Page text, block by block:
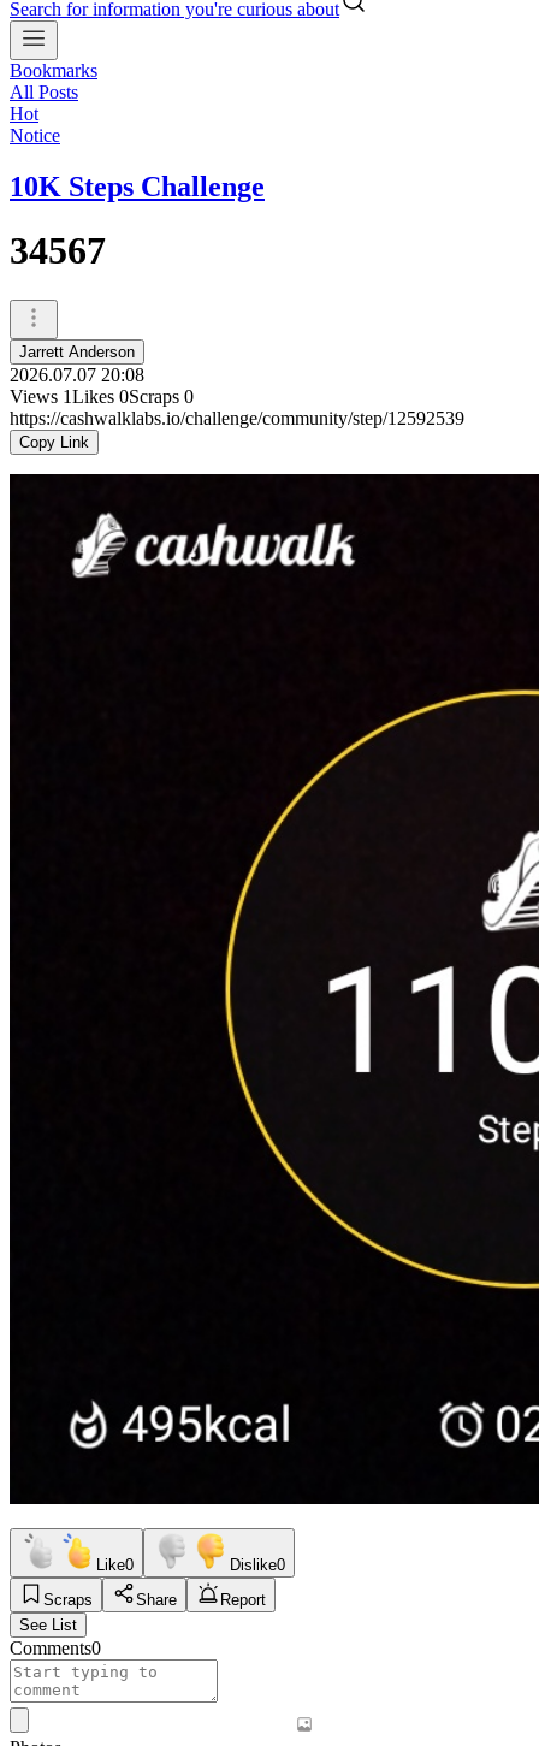
Search for information you're curious about
Bookmarks
All Posts
Hot
Notice
10K Steps Challenge
34567
Jarrett Anderson
2026.07.07 20:08
Views 1Likes 0Scraps 0
https://cashwalklabs.io/challenge/community/step/12592539
Copy Link
Like0 Dislike0
Scraps
Share
Report
See List
Comments0